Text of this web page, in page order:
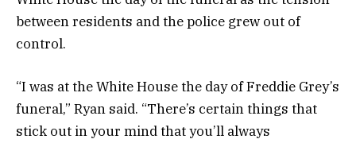
between residents and the police grew out of
control.
“I was at the White House the day of Freddie Grey’s
funeral,” Ryan said. “There’s certain things that
stick out in your mind that you’ll always